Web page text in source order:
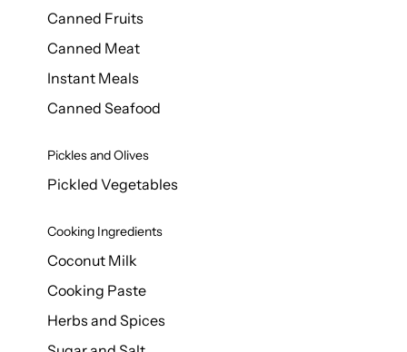
Canned Fruits
Canned Meat
Instant Meals
Canned Seafood
Pickles and Olives
Pickled Vegetables
Cooking Ingredients
Coconut Milk
Cooking Paste
Herbs and Spices